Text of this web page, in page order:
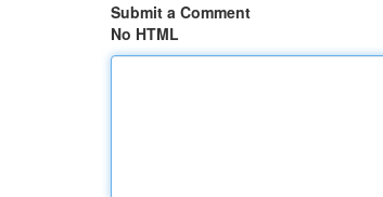
Submit a Comment
No HTML